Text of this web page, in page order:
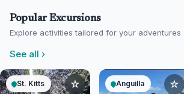
Popular Excursions
Explore activities tailored for your adventures
See all ›
St. Kitts ☆ Anguilla ☆